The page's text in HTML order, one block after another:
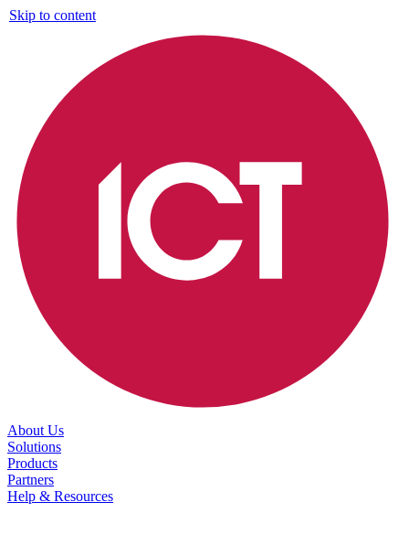
Skip to content
About Us
Solutions
Products
Partners
Help & Resources